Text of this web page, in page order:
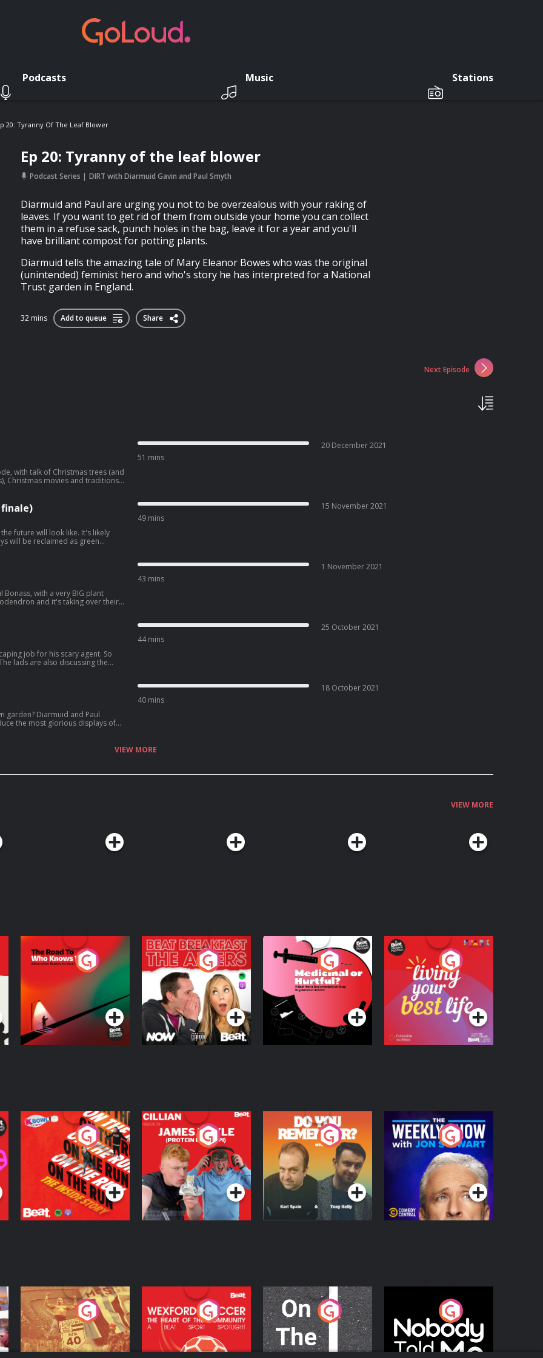
Podcasts Music Stations
20: Tyranny Of The Leaf Blower
Ep 20: Tyranny of the leaf blower
Podcast Series DIRT with Diarmuid Gavin and Paul Smyth
Diarmuid and Paul are urging you not to be overzealous with your raking of
leaves. If you want to get rid of them from outside your home you can collect
them in a refuse sack, punch holes in the bag, leave it for a year and you'll
have brilliant compost for potting plants.
Diarmuid tells the amazing tale of Mary Eleanor Bowes who was the original
(unintended) feminist hero and who's story he has interpreted for a National
Trust garden in England.
32 mins Add to queue Share
Next Episode
with talk of Christmas trees (and
Christmas movies and traditions,
51 mins
20 December 2021
finale)
future will look like. It's likely
will be reclaimed as green
winter. And as a follow up to last
the story of Mary Eleanor
Year.
49 mins
15 November 2021
Bonass, with a very BIG plant
and it's taking over their
shopping soon!
43 mins
1 November 2021
job for his scary agent. So
lads are also discussing the
can use alternative compost
44 mins
25 October 2021
garden? Diarmuid and Paul
the most glorious displays of
40 mins
18 October 2021
VIEW MORE
VIEW MORE
The Road To Who
Knows Where
The Afters
Podcast Series
Medicinal or Hurtful?
A Beat News
Documentary on Drug
Regulation in Ireland
Podcast Series
Living Your Best Life
Podcast Series
On The Run: The
Inside Story
Podcast Series
Cillian chats to
Protein Bor Papi on
The Takeover
Podcast Series
Do You Remember?
Podcast Series
The Weekly Show
with Jon Stewart
Podcast Series
Eoin Sheahan's
Diverted
Podcast Series
Wexford Soccer: The
Heart Of The
Community
Podcast Series
On The Move
Podcast Series
Nobody Told Me
Podcast Series